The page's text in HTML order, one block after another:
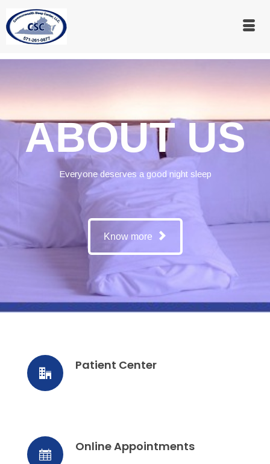
ABOUT US
Everyone deserves a good night sleep
Know more
Patient Center
Online Appointments